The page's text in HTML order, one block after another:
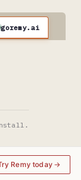
goremy.ai
Remy today